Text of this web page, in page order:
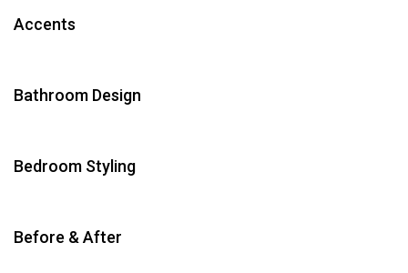
Accents
Bathroom Design
Bedroom Styling
Before & After